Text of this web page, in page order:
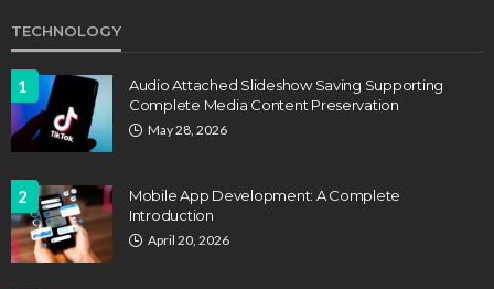
TECHNOLOGY
1
Audio Attached Slideshow Saving Supporting
Complete Media Content Preservation
May 28, 2026
2
Mobile App Development: A Complete
Introduction
April 20, 2026